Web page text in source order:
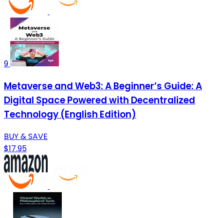
9
Metaverse and Web3: A Beginner’s Guide: A
Digital Space Powered with Decentralized
Technology (English Edition)
BUY & SAVE
$17.95